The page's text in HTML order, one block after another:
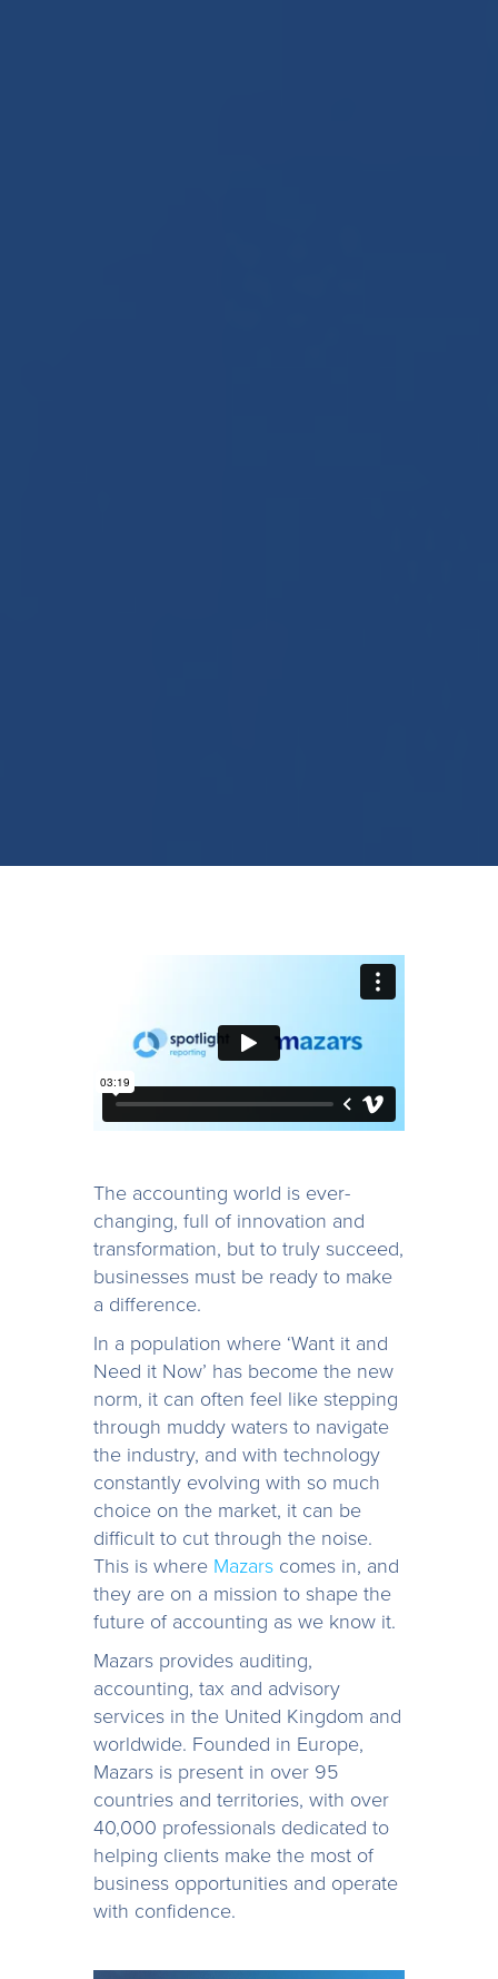
The accounting world is ever-
changing, full of innovation and
transformation, but to truly succeed,
businesses must be ready to make
a difference.
In a population where ‘Want it and
Need it Now’ has become the new
norm, it can often feel like stepping
through muddy waters to navigate
the industry, and with technology
constantly evolving with so much
choice on the market, it can be
difficult to cut through the noise.
This is where Mazars comes in, and
they are on a mission to shape the
future of accounting as we know it.
Mazars provides auditing,
accounting, tax and advisory
services in the United Kingdom and
worldwide. Founded in Europe,
Mazars is present in over 95
countries and territories, with over
40,000 professionals dedicated to
helping clients make the most of
business opportunities and operate
with confidence.